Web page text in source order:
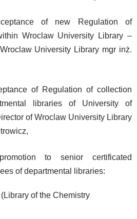
of new Regulation of
Wroclaw University Library –
University Library mgr inż.
of Regulation of collection
libraries of University of
of Wroclaw University Library
to senior certificated
of departmental libraries:
of the Chemistry